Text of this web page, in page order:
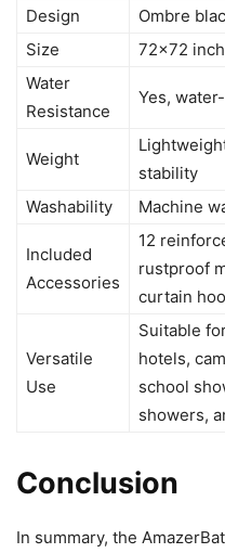
Design
Ombre
Size
72×72
Water
Resistance
Yes,
Weight
stability
Washability
Machine
Included
Accessories
12
rustproof
curtain
Versatile
Use
Suitable
hotels,
school
showers,
Conclusion
In summary, the